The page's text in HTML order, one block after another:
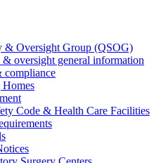
& Oversight Group (QSOG)
oversight general information
compliance
Code & Health Care Facilities